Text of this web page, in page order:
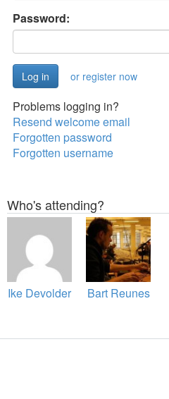
Password:
or register now
Problems logging in?
Resend welcome email
Forgotten password
Forgotten username
Who's attending?
Ike Devolder Bart Reunes